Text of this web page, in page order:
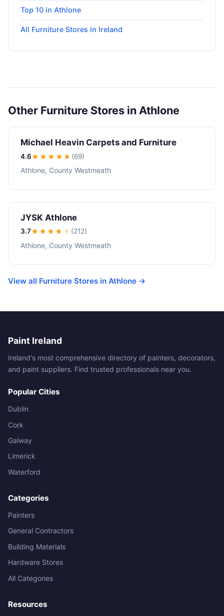
Top 10 in Athlone
All Furniture Stores in Ireland
Other Furniture Stores in Athlone
Michael Heavin Carpets and Furniture
4.6★★★★★ (69)
Athlone, County Westmeath
JYSK Athlone
3.7★★★★ ★ (212)
Athlone, County Westmeath
View all Furniture Stores in Athlone →
Paint Ireland
Ireland's most comprehensive directory of painters, decorators,
and paint suppliers. Find trusted professionals near you.
Popular Cities
Dublin
Cork
Galway
Limerick
Waterford
Categories
Painters
General Contractors
Building Materials
Hardware Stores
All Categories
Resources